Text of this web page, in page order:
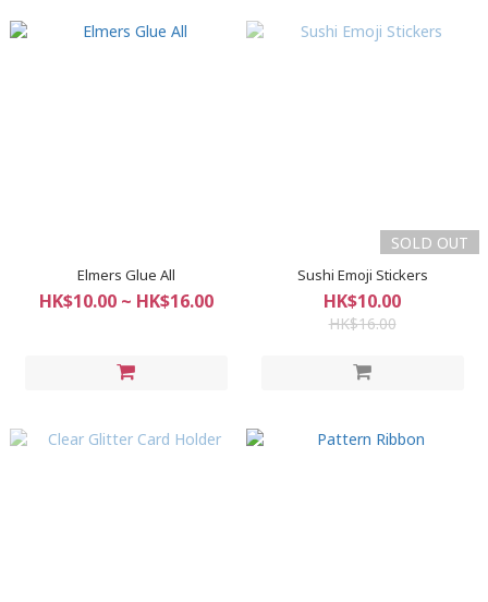
Elmers Glue All
HK$10.00 ~ HK$16.00
SOLD OUT
Sushi Emoji Stickers
HK$10.00
HK$16.00